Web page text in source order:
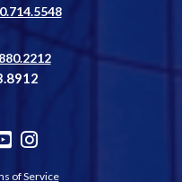
of Service